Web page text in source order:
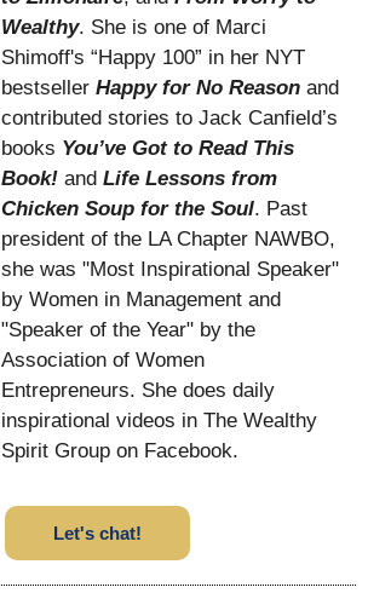
Wealthy. She is one of Marci
Shimoff's “Happy 100” in her NYT
bestseller Happy for No Reason and
contributed stories to Jack Canfield’s
books You’ve Got to Read This
Book! and Life Lessons from
Chicken Soup for the Soul. Past
president of the LA Chapter NAWBO,
she was "Most Inspirational Speaker"
by Women in Management and
"Speaker of the Year" by the
Association of Women
Entrepreneurs. She does daily
inspirational videos in The Wealthy
Spirit Group on Facebook.
Let's chat!